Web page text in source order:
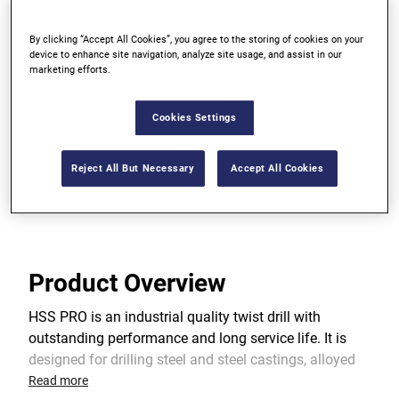
GREATEST TOUGHNESS - For low risk of breakage
even when drilling with smaller diameters due to
OPTIMUM DRILLING PERFORMANCE - Even in
View more features
Product Overview
HSS PRO is an industrial quality twist drill with
outstanding performance and long service life. It is
designed for drilling steel and steel castings, alloyed
and non-alloyed steel, cast iron, non-ferrous metals,
Read more
By clicking “Accept All Cookies”, you agree to the storing of cookies on your
device to enhance site navigation, analyze site usage, and assist in our
marketing efforts.
Cookies Settings
Reject All But Necessary Accept All Cookies